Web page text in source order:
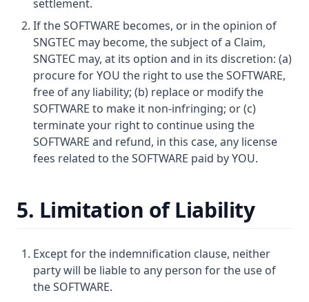
settlement.
If the SOFTWARE becomes, or in the opinion of
SNGTEC may become, the subject of a Claim,
SNGTEC may, at its option and in its discretion: (a)
procure for YOU the right to use the SOFTWARE,
free of any liability; (b) replace or modify the
SOFTWARE to make it non-infringing; or (c)
terminate your right to continue using the
SOFTWARE and refund, in this case, any license
fees related to the SOFTWARE paid by YOU.
5. Limitation of Liability
Except for the indemnification clause, neither
party will be liable to any person for the use of
the SOFTWARE.